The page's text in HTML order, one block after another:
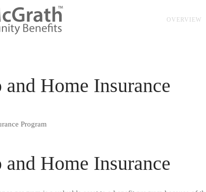
OVERVIEW
Home Insurance
Home Insurance